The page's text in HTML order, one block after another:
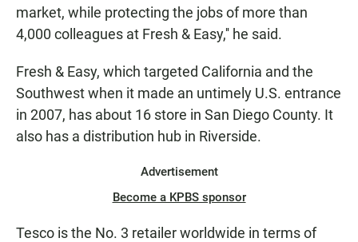
market, while protecting the jobs of more than
4,000 colleagues at Fresh & Easy,'' he said.
Fresh & Easy, which targeted California and the
Southwest when it made an untimely U.S. entrance
in 2007, has about 16 store in San Diego County. It
also has a distribution hub in Riverside.
Advertisement
Become a KPBS sponsor
Tesco is the No. 3 retailer worldwide in terms of